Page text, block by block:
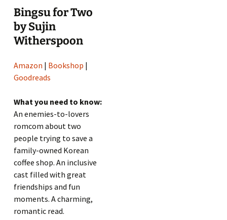
Bingsu for Two
by Sujin
Witherspoon
Amazon | Bookshop |
Goodreads
What you need to know:
An enemies-to-lovers
romcom about two
people trying to save a
family-owned Korean
coffee shop. An inclusive
cast filled with great
friendships and fun
moments. A charming,
romantic read.